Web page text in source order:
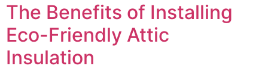
The Benefits of Installing
Eco-Friendly Attic
Insulation